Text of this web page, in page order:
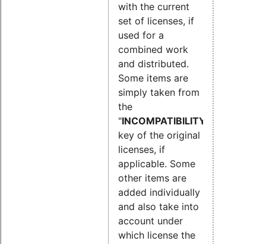
with the current
set of licenses, if
used for a
combined work
and distributed.
Some items are
simply taken from
the
"INCOMPATIBILITY
key of the original
licenses, if
applicable. Some
other items are
added individually
and also take into
account under
which license the